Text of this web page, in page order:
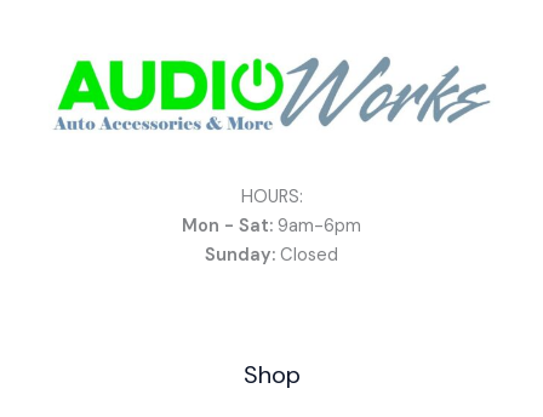
HOURS:
Mon - Sat: 9am-6pm
Sunday: Closed
Shop